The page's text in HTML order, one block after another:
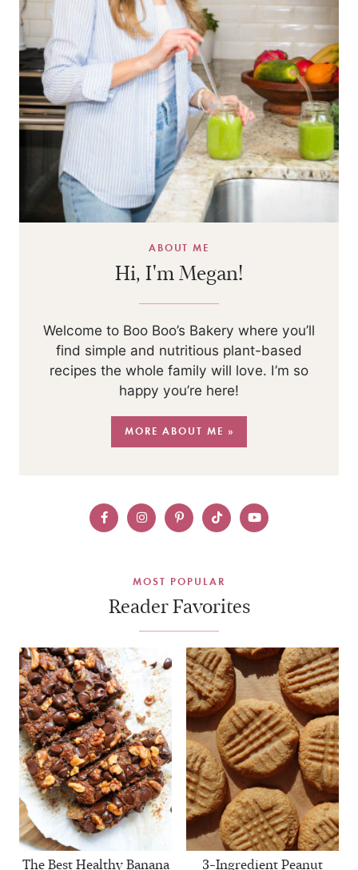
ABOUT ME
Hi, I'm Megan!
Welcome to Boo Boo’s Bakery where you’ll
find simple and nutritious plant-based
recipes the whole family will love. I’m so
happy you’re here!
MORE ABOUT ME »
MOST POPULAR
Reader Favorites
The Best Healthy Banana 3-Ingredient Peanut